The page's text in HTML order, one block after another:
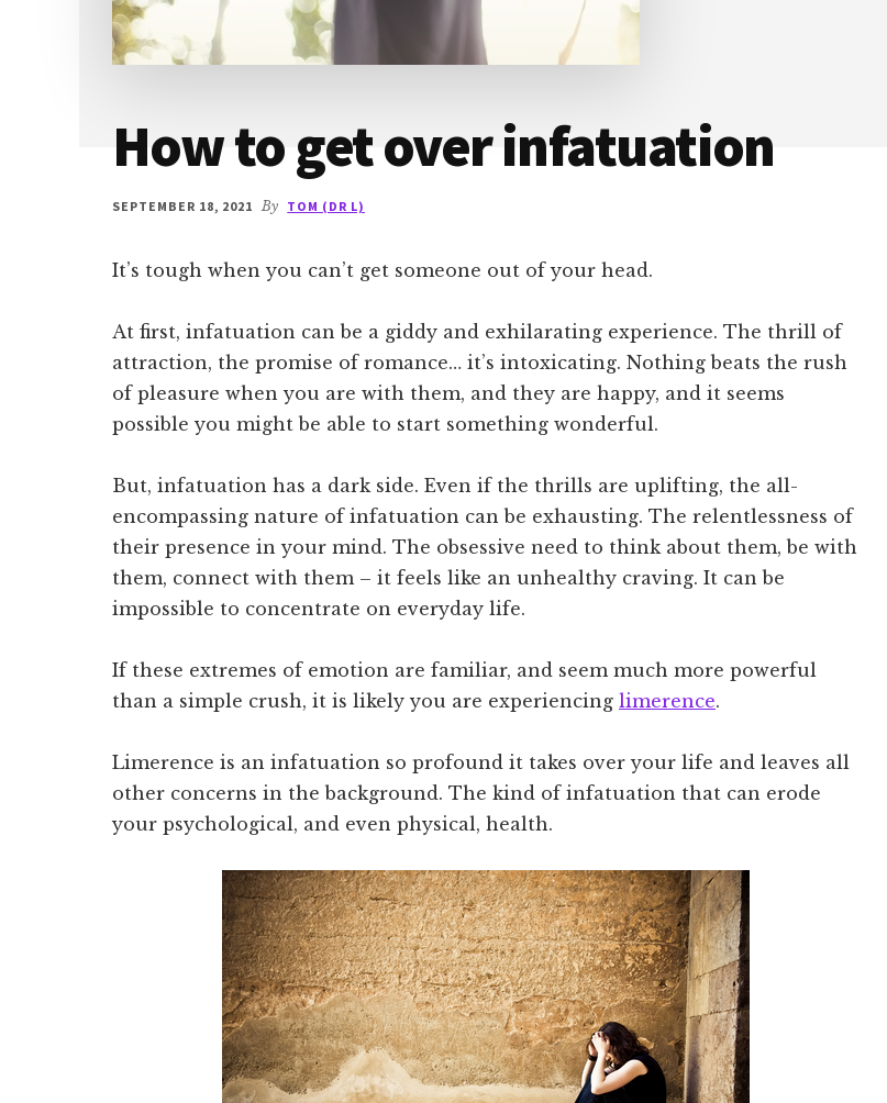
How to get over infatuation
SEPTEMBER 18, 2021 By TOM (DR L)
It’s tough when you can’t get someone out of your head.
At first, infatuation can be a giddy and exhilarating experience. The thrill of
attraction, the promise of romance… it’s intoxicating. Nothing beats the rush
of pleasure when you are with them, and they are happy, and it seems
possible you might be able to start something wonderful.
But, infatuation has a dark side. Even if the thrills are uplifting, the all-
encompassing nature of infatuation can be exhausting. The relentlessness of
their presence in your mind. The obsessive need to think about them, be with
them, connect with them – it feels like an unhealthy craving. It can be
impossible to concentrate on everyday life.
If these extremes of emotion are familiar, and seem much more powerful
than a simple crush, it is likely you are experiencing limerence.
Limerence is an infatuation so profound it takes over your life and leaves all
other concerns in the background. The kind of infatuation that can erode
your psychological, and even physical, health.